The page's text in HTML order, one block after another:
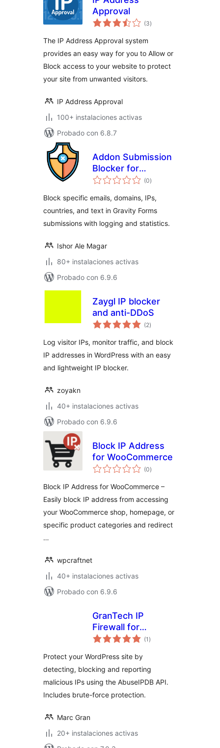
Approval
(3valoraciones
en
)
The IP Address Approval system
provides an easy way for you to Allow or
Block access to your website to protect
your site from unwanted visitors.
IP Address Approval
100+ instalaciones activas
Probado con 6.8.7
Addon Submission
Blocker for
Gravityforms(0valoraciones
en
)
Block specific emails, domains, IPs,
countries, and text in Gravity Forms
submissions with logging and statistics.
Ishor Ale Magar
80+ instalaciones activas
Probado con 6.9.6
Zaygl IP blocker
and anti-DDoS
(2valoraciones
en
)
Log visitor IPs, monitor traffic, and block
IP addresses in WordPress with an easy
and lightweight IP blocker.
zoyakn
40+ instalaciones activas
Probado con 6.9.6
Block IP Address
for WooCommerce
(0valoraciones
en
)
Block IP Address for WooCommerce –
Easily block IP address from accessing
your WooCommerce shop, homepage, or
specific product categories and redirect
…
wpcraftnet
40+ instalaciones activas
Probado con 6.9.6
GranTech IP
Firewall for
AbuseIPDB (1 valoraciones
en
)
Protect your WordPress site by
detecting, blocking and reporting
malicious IPs using the AbuseIPDB API.
Includes brute-force protection.
Marc Gran
20+ instalaciones activas